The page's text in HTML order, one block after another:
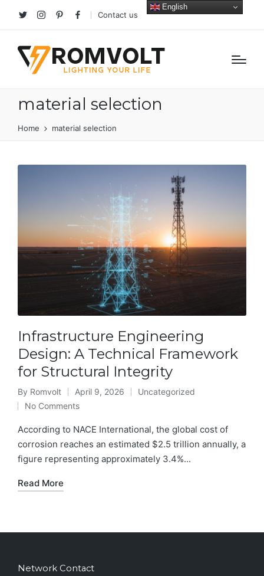
TwitterInstagramPinterestfacebook
Contact us
material selection
Home material selection
Infrastructure Engineering
Design: A Technical Framework
for Structural Integrity
Posted
by
By Romvolt April 9, 2026
Posted
Uncategorized
No Comments
According to NACE International, the global cost of
corrosion reaches an estimated $2.5 trillion annually, a
figure representing approximately 3.4%...
Read More
Network Contact
English